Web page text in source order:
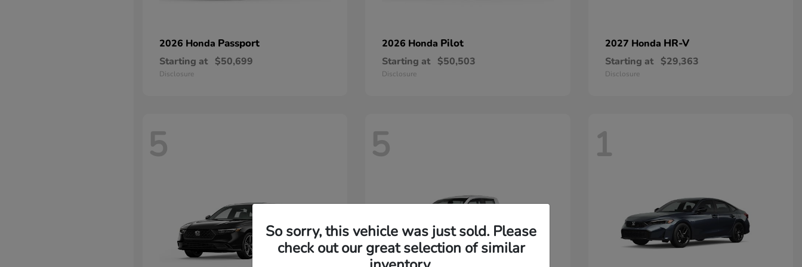
2026 Honda Passport
Starting at $50,699
Disclosure
2026 Honda Pilot
Starting at $50,503
Disclosure
2027 Honda HR-V
Starting at $29,363
Disclosure
5 5 1
So sorry, this vehicle was just sold. Please
check out our great selection of similar